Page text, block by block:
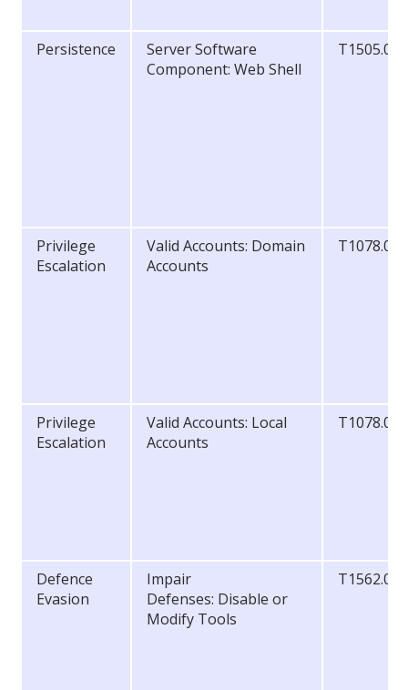
Persistence
Server Software
Component: Web Shell
T1505.003
Privilege
Escalation
Valid Accounts: Domain
Accounts
T1078.002
Privilege
Escalation
Valid Accounts: Local
Accounts
T1078.003
Defence
Evasion
Impair
Defenses: Disable or
Modify Tools
T1562.001